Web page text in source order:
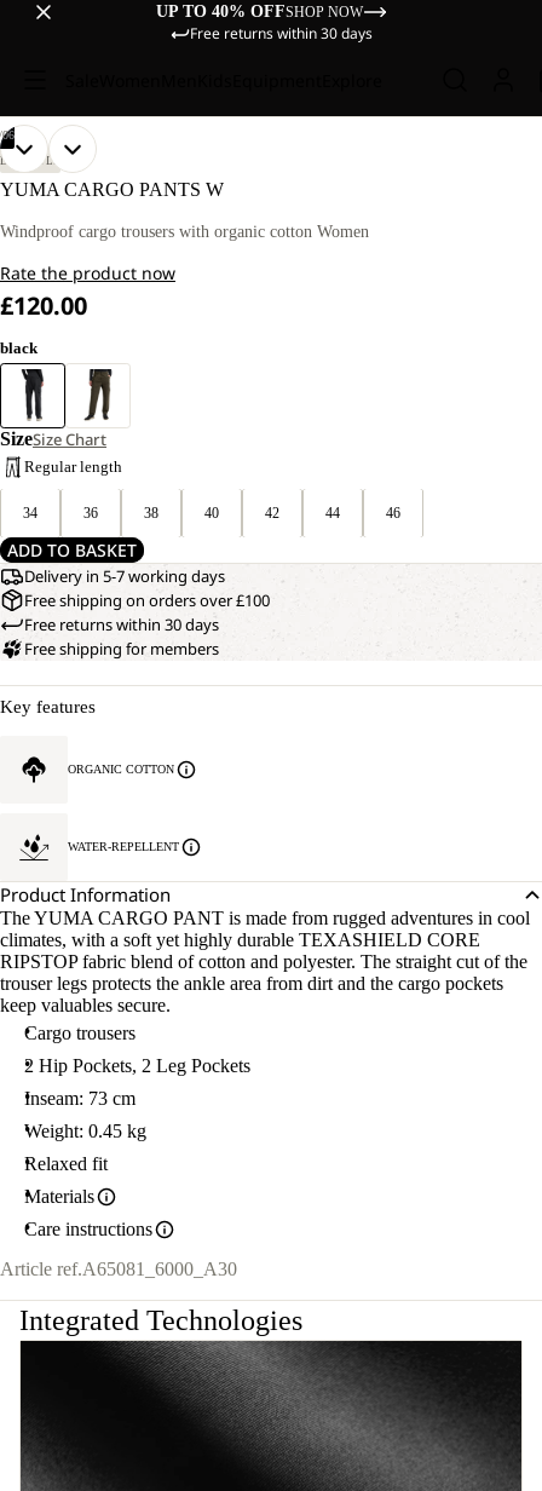
UP TO 40% OFFSHOP NOW
Free returns within 30 days
OUR
MODEL
IS
CM
AND
SIZE
06
OPEN
IMAGE
FULL
OUR
MODEL
IS
CM
AND
SIZE
OPEN
IMAGE
FULL
OPEN
IMAGE
FULL
OPEN
IMAGE
FULL
OPEN
IMAGE
FULL
OPEN
IMAGE
FULL
LIFESTYLE
YUMA CARGO PANTS W
Windproof cargo trousers with organic cotton Women
Rate the product now
£120.00
black
SizeSize Chart
Regular length
34 36 38 40 42 44 46
ADD TO BASKET
Delivery in 5-7 working days
Free shipping on orders over £100
Free returns within 30 days
Free shipping for members
Key features
ORGANIC COTTON
WATER-REPELLENT
Product Information
The YUMA CARGO PANT is made from rugged adventures in cool
climates, with a soft yet highly durable TEXASHIELD CORE
RIPSTOP fabric blend of cotton and polyester. The straight cut of the
trouser legs protects the ankle area from dirt and the cargo pockets
keep valuables secure.
Cargo trousers
2 Hip Pockets, 2 Leg Pockets
Inseam: 73 cm
Weight: 0.45 kg
Relaxed fit
Materials
Care instructions
Article ref.A65081_6000_A30
Integrated Technologies